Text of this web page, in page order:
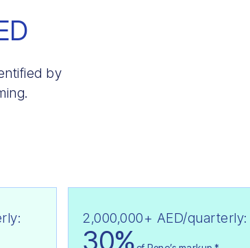
by
2,000,000+ AED/quarterly:
30%